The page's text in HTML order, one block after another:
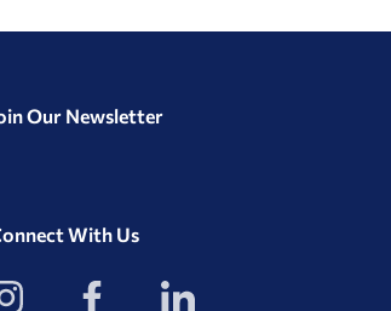
Our Newsletter
With Us
View
our
View
our